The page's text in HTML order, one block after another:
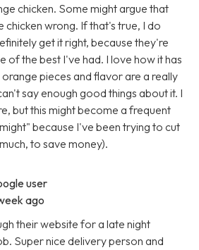
chicken. Some might argue that
wrong. If that's true, I do
get it right, because they're
of the best I've had. I love how it has
orange pieces and flavor are a really
say enough good things about it. I
but this might become a frequent
because I've been trying to cut
to save money).
user
ago
their website for a late night
Super nice delivery person and